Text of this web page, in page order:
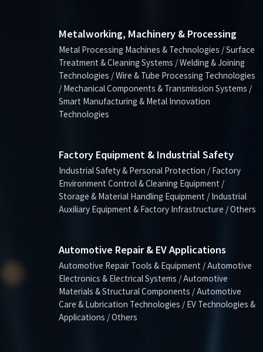
Metalworking, Machinery & Processing
Metal Processing Machines & Technologies / Surface
Treatment & Cleaning Systems / Welding & Joining
Technologies / Wire & Tube Processing Technologies
/ Mechanical Components & Transmission Systems /
Smart Manufacturing & Metal Innovation
Technologies
Factory Equipment & Industrial Safety
Industrial Safety & Personal Protection / Factory
Environment Control & Cleaning Equipment /
Storage & Material Handling Equipment / Industrial
Auxiliary Equipment & Factory Infrastructure / Others
Automotive Repair & EV Applications
Automotive Repair Tools & Equipment / Automotive
Electronics & Electrical Systems / Automotive
Materials & Structural Components / Automotive
Care & Lubrication Technologies / EV Technologies &
Applications / Others